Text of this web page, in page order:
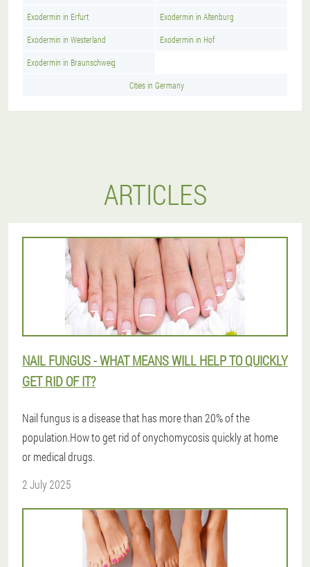
Exodermin in Erfurt Exodermin in Altenburg
Exodermin in Westerland Exodermin in Hof
Exodermin in Braunschweig
Cities in Germany
ARTICLES
NAIL FUNGUS - WHAT MEANS WILL HELP TO QUICKLY
GET RID OF IT?
Nail fungus is a disease that has more than 20% of the
population.How to get rid of onychomycosis quickly at home
or medical drugs.
2 July 2025